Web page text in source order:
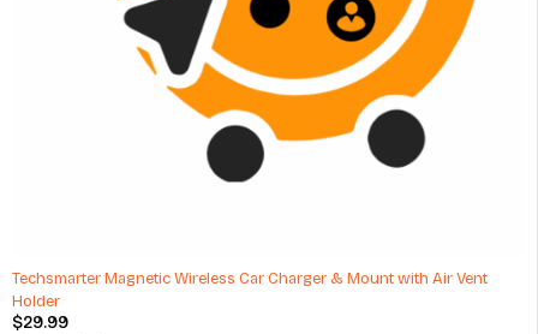
Techsmarter Magnetic Wireless Car Charger & Mount with Air Vent
Holder
$29.99